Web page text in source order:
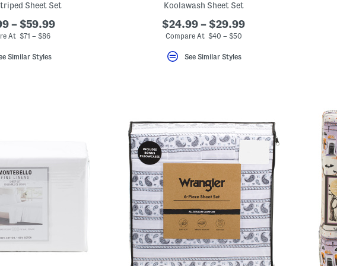
Sheet Set
– $59.99
At $71 – $86
Similar Styles
Koolawash Sheet Set
$24.99 – $29.99
Compare At $40 – $50
See Similar Styles